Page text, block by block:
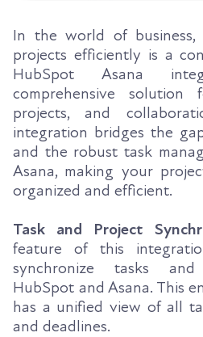
In the world of business,
projects efficiently is a
HubSpot Asana
comprehensive solution
projects, and
integration bridges the
and the robust task
Asana, making your
organized and efficient.
Task and Project
feature of this
synchronize tasks
HubSpot and Asana. This
has a unified view of all
and deadlines.